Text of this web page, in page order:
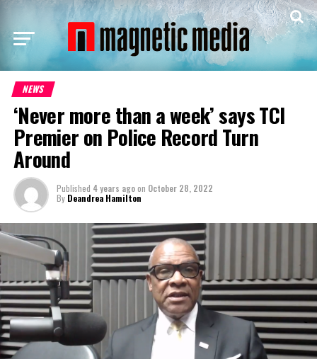
NEWS
‘Never more than a week’ says TCI
Premier on Police Record Turn
Around
Published 4 years agoon October 28, 2022
By Deandrea Hamilton